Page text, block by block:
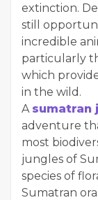
extinction.
still
incredible
particularly
which
in the wild.
A sumatran
adventure
most
jungles of
species of
Sumatran